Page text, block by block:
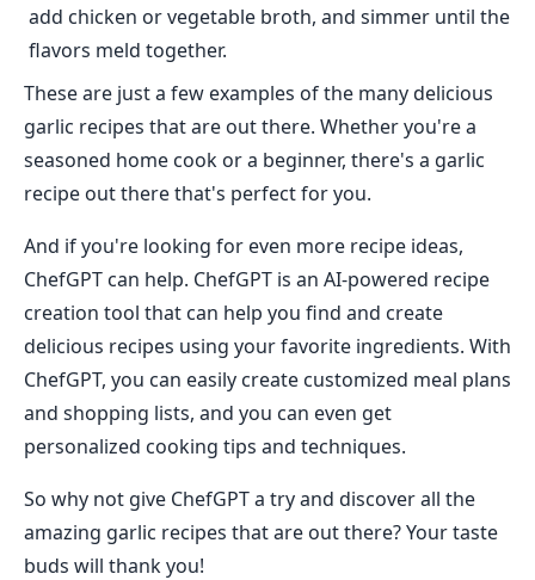
add chicken or vegetable broth, and simmer until the
flavors meld together.
These are just a few examples of the many delicious
garlic recipes that are out there. Whether you're a
seasoned home cook or a beginner, there's a garlic
recipe out there that's perfect for you.
And if you're looking for even more recipe ideas,
ChefGPT can help. ChefGPT is an AI-powered recipe
creation tool that can help you find and create
delicious recipes using your favorite ingredients. With
ChefGPT, you can easily create customized meal plans
and shopping lists, and you can even get
personalized cooking tips and techniques.
So why not give ChefGPT a try and discover all the
amazing garlic recipes that are out there? Your taste
buds will thank you!